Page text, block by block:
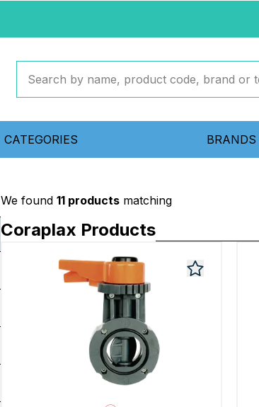
CATEGORIES BRANDS
We found 11 products matching
Coraplax Products